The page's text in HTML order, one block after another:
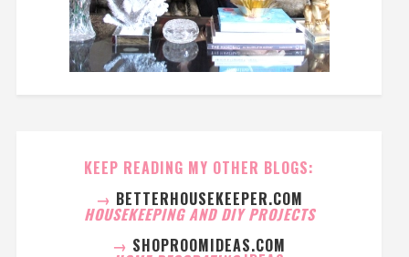
KEEP READING MY OTHER BLOGS:
→ BETTERHOUSEKEEPER.COM
HOUSEKEEPING AND DIY PROJECTS
→ SHOPROOMIDEAS.COM